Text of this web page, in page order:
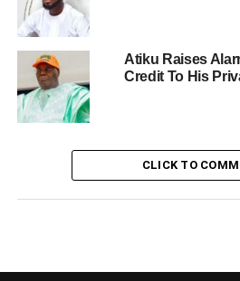
Atiku Raises
Credit To His
CLICK TO